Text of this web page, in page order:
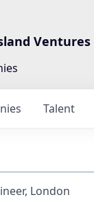
Ventures
Talent
keyword